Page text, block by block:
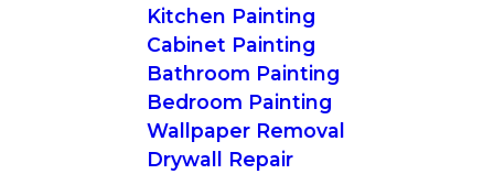
Kitchen Painting
Cabinet Painting
Bathroom Painting
Bedroom Painting
Wallpaper Removal
Drywall Repair